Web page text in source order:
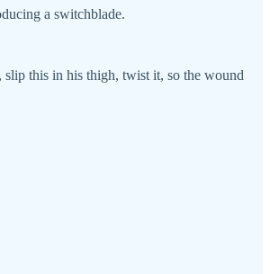
a switchblade.
slip this in his thigh, twist it, so the wound